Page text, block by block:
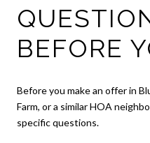
BEFORE
Before you make an offer in
Farm, or a similar HOA
specific questions.